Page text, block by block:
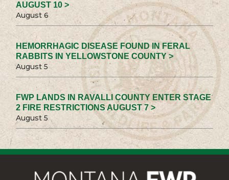
AUGUST 10 >
August 6
HEMORRHAGIC DISEASE FOUND IN FERAL
RABBITS IN YELLOWSTONE COUNTY >
August 5
FWP LANDS IN RAVALLI COUNTY ENTER STAGE
2 FIRE RESTRICTIONS AUGUST 7 >
August 5